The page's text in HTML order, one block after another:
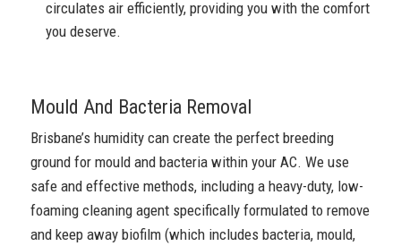
circulates air efficiently, providing you with the comfort
you deserve.
Mould And Bacteria Removal
Brisbane’s humidity can create the perfect breeding
ground for mould and bacteria within your AC. We use
safe and effective methods, including a heavy-duty, low-
foaming cleaning agent specifically formulated to remove
and keep away biofilm (which includes bacteria, mould,